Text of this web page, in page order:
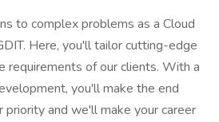
to complex problems as a Cloud
Here, you'll tailor cutting-edge
requirements of our clients. With a
you'll make the end
priority and we'll make your career